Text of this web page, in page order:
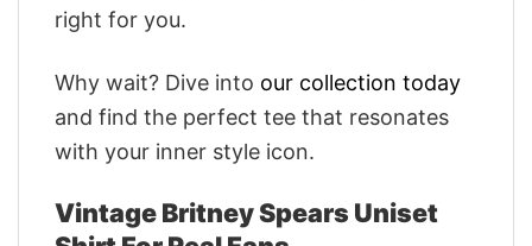
right for you.
Why wait? Dive into our collection today
and find the perfect tee that resonates
with your inner style icon.
Vintage Britney Spears Uniset